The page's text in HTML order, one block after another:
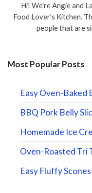
Hi! We're Angie and
Food Lover's Kitchen.
people that are
Most Popular Posts
Easy Oven-Baked
BBQ Pork Belly
Homemade Ice
Oven-Roasted Tri
Easy Fluffy Scones